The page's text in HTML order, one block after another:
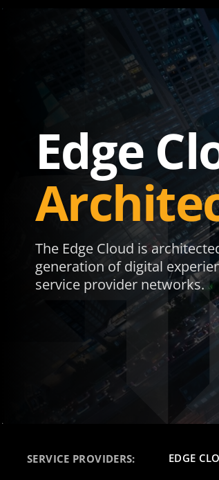
Edge
The Edge Cloud is
generation of digital
service provider networks.
SERVICE PROVIDERS: EDGE